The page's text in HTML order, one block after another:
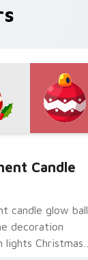
Candle
candle glow ball
decoration
lights Christmas